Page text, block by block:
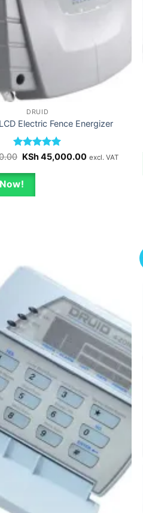
DRUID
Electric Fence Energizer
Rated5
Original
was:
KSh 46,000.00.
KSh45,000.00Current
excl. VAT